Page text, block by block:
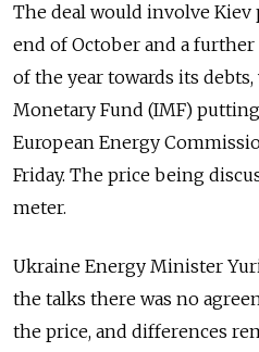
The deal would involve
end of October and a
of the year towards its
Monetary Fund (IMF)
European Energy
Friday. The price being
meter.
Ukraine Energy Minister
the talks there was no
the price, and differences